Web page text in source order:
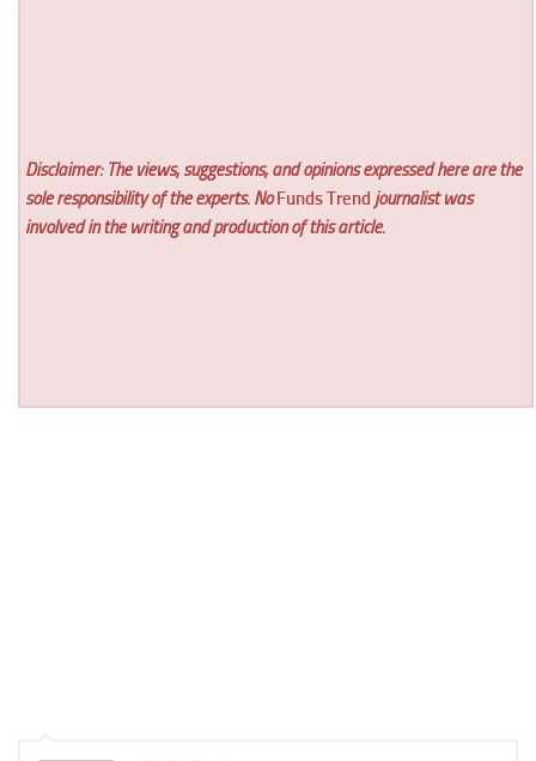
Disclaimer: The views, suggestions, and opinions expressed here are the
sole responsibility of the experts. NoFunds Trend journalist was
involved in the writing and production of this article.